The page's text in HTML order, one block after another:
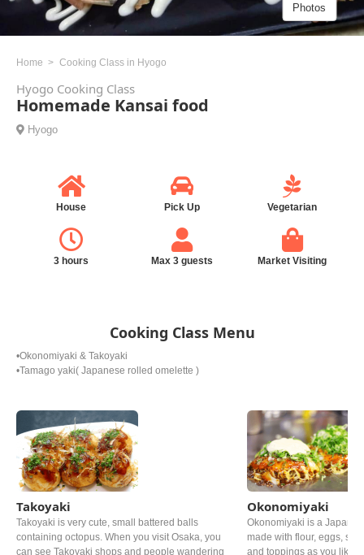
Photos
Home Cooking Class in Hyogo
Hyogo Cooking Class
Homemade Kansai food
Hyogo
House Pick Up Vegetarian
3 hours Max 3 guests Market Visiting
Cooking Class Menu
•Okonomiyaki & Takoyaki
•Tamago yaki( Japanese rolled omelette )
Takoyaki
Takoyaki is very cute, small battered balls
containing octopus. When you visit Osaka, you
can see Takoyaki shops and people wandering
Okonomiyaki
Okonomiyaki is a
made with flour, eggs,
and toppings as you like.